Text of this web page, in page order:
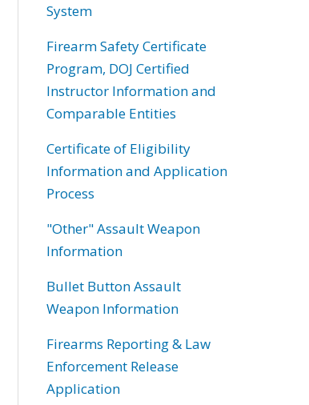
System
Firearm Safety Certificate
Program, DOJ Certified
Instructor Information and
Comparable Entities
Certificate of Eligibility
Information and Application
Process
"Other" Assault Weapon
Information
Bullet Button Assault
Weapon Information
Firearms Reporting & Law
Enforcement Release
Application